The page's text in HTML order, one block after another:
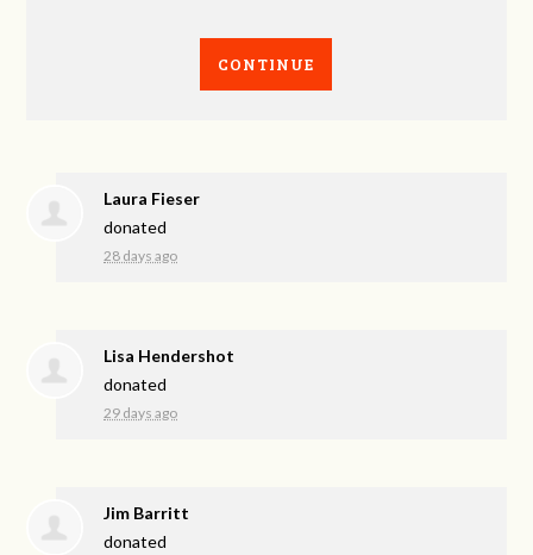
CONTINUE
Laura Fieser
donated
28 days ago
Lisa Hendershot
donated
29 days ago
Jim Barritt
donated